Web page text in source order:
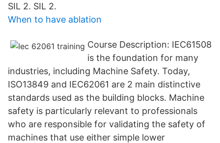
SIL 2. SIL 2.
When to have ablation
Course Description: IEC61508
is the foundation for many
industries, including Machine Safety. Today,
ISO13849 and IEC62061 are 2 main distinctive
standards used as the building blocks. Machine
safety is particularly relevant to professionals
who are responsible for validating the safety of
machines that use either simple lower